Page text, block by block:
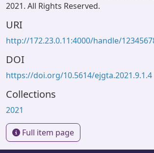
2021. All Rights Reserved.
URI
http://172.23.0.11:4000/handle/
DOI
https://doi.org/10.5614/ejgta.2021.9.1.4
Collections
2021
Full item page